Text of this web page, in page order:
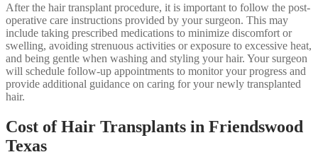
After the hair transplant procedure, it is important to follow the post-
operative care instructions provided by your surgeon. This may
include taking prescribed medications to minimize discomfort or
swelling, avoiding strenuous activities or exposure to excessive heat,
and being gentle when washing and styling your hair. Your surgeon
will schedule follow-up appointments to monitor your progress and
provide additional guidance on caring for your newly transplanted
hair.
Cost of Hair Transplants in Friendswood
Texas